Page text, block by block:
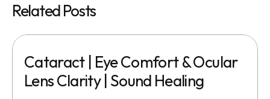
Related Posts
Cataract | Eye Comfort & Ocular
Lens Clarity | Sound Healing